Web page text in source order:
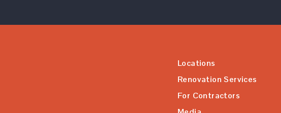
Locations
Renovation Services
For Contractors